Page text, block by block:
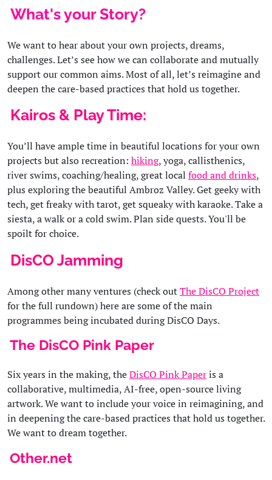
What's your Story?
We want to hear about your own projects, dreams,
challenges. Let’s see how we can collaborate and mutually
support our common aims. Most of all, let’s reimagine and
deepen the care-based practices that hold us together.
Kairos & Play Time:
You’ll have ample time in beautiful locations for your own
projects but also recreation: hiking, yoga, callisthenics,
river swims, coaching/healing, great local food and drinks,
plus exploring the beautiful Ambroz Valley. Get geeky with
tech, get freaky with tarot, get squeaky with karaoke. Take a
siesta, a walk or a cold swim. Plan side quests. You'll be
spoilt for choice.
DisCO Jamming
Among other many ventures (check outThe DisCO Project
for the full rundown) here are some of the main
programmes being incubated during DisCO Days.
The DisCO Pink Paper
Six years in the making, theDisCO Pink Paperis a
collaborative, multimedia, AI-free, open-source living
artwork. We want to include your voice in reimagining, and
in deepening the care-based practices that hold us together.
We want to dream together.
Other.net